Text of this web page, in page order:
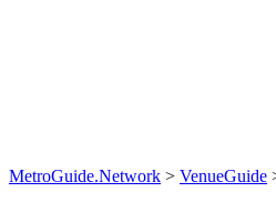
MetroGuide.Network > VenueGuide